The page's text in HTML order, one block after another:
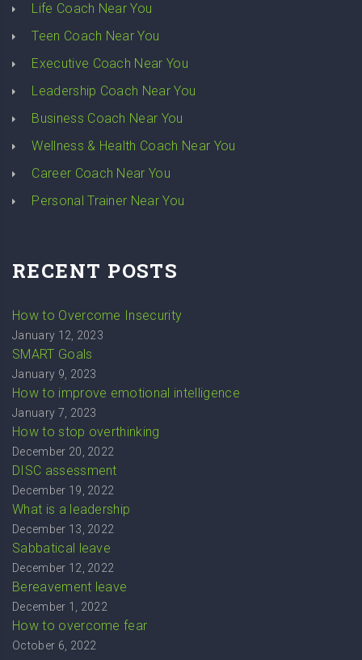
Life Coach Near You
Teen Coach Near You
Executive Coach Near You
Leadership Coach Near You
Business Coach Near You
Wellness & Health Coach Near You
Career Coach Near You
Personal Trainer Near You
RECENT POSTS
How to Overcome Insecurity
January 12, 2023
SMART Goals
January 9, 2023
How to improve emotional intelligence
January 7, 2023
How to stop overthinking
December 20, 2022
DISC assessment
December 19, 2022
What is a leadership
December 13, 2022
Sabbatical leave
December 12, 2022
Bereavement leave
December 1, 2022
How to overcome fear
October 6, 2022